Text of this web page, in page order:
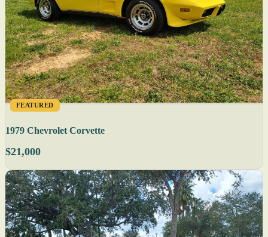
FEATURED
1979 Chevrolet Corvette
$21,000